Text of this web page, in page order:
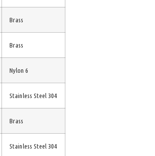
Brass
Brass
Nylon 6
Stainless Steel 304
Brass
Stainless Steel 304